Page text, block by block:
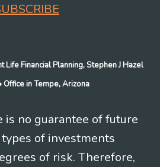
Financial Planning, Stephen J Hazel
Office in Tempe, Arizona
is no guarantee of future
of investments
of risk. Therefore,